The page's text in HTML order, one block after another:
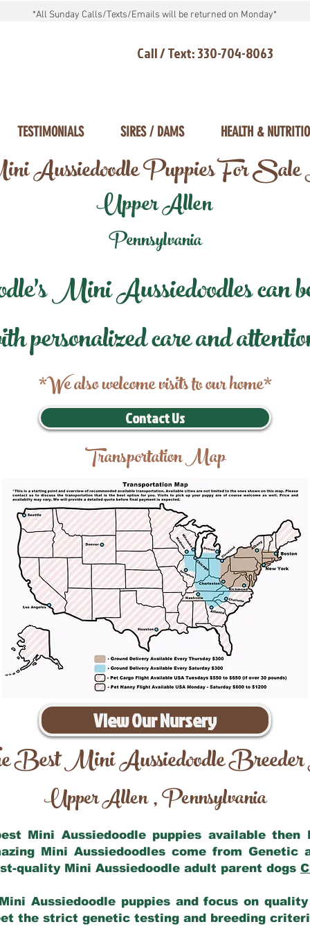
*All Sunday Calls/Texts/Emails will be returned on Monday*
Call / Text: 330-704-8063
TESTIMONIALS SIRES / DAMS HEALTH &
Aussiedoodle Puppies For
Upper Allen
Pennsylvania
Mini Aussiedoodles can
personalized care and
*We also welcome visits to our home*
Contact Us
Transportation Map
View Our Nursery
Best Mini Aussiedoodle
Upper Allen,Pennsylvania
Mini Aussiedoodle puppies available then
Mini Aussiedoodles come from Genetic
quality Mini Aussiedoodle adult parent dogs
Aussiedoodle puppies and focus on
the strict genetic testing and breeding